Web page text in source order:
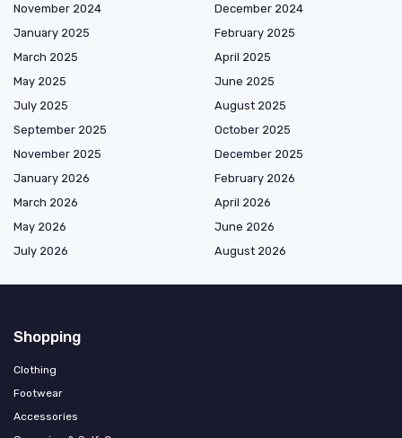
November 2024
December 2024
January 2025
February 2025
March 2025
April 2025
May 2025
June 2025
July 2025
August 2025
September 2025
October 2025
November 2025
December 2025
January 2026
February 2026
March 2026
April 2026
May 2026
June 2026
July 2026
August 2026
Shopping
Clothing
Footwear
Accessories